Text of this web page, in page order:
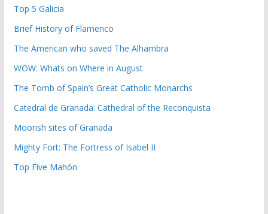
Top 5 Galicia
Brief History of Flamenco
The American who saved The Alhambra
WOW: Whats on Where in August
The Tomb of Spain’s Great Catholic Monarchs
Catedral de Granada: Cathedral of the Reconquista
Moorish sites of Granada
Mighty Fort: The Fortress of Isabel II
Top Five Mahón